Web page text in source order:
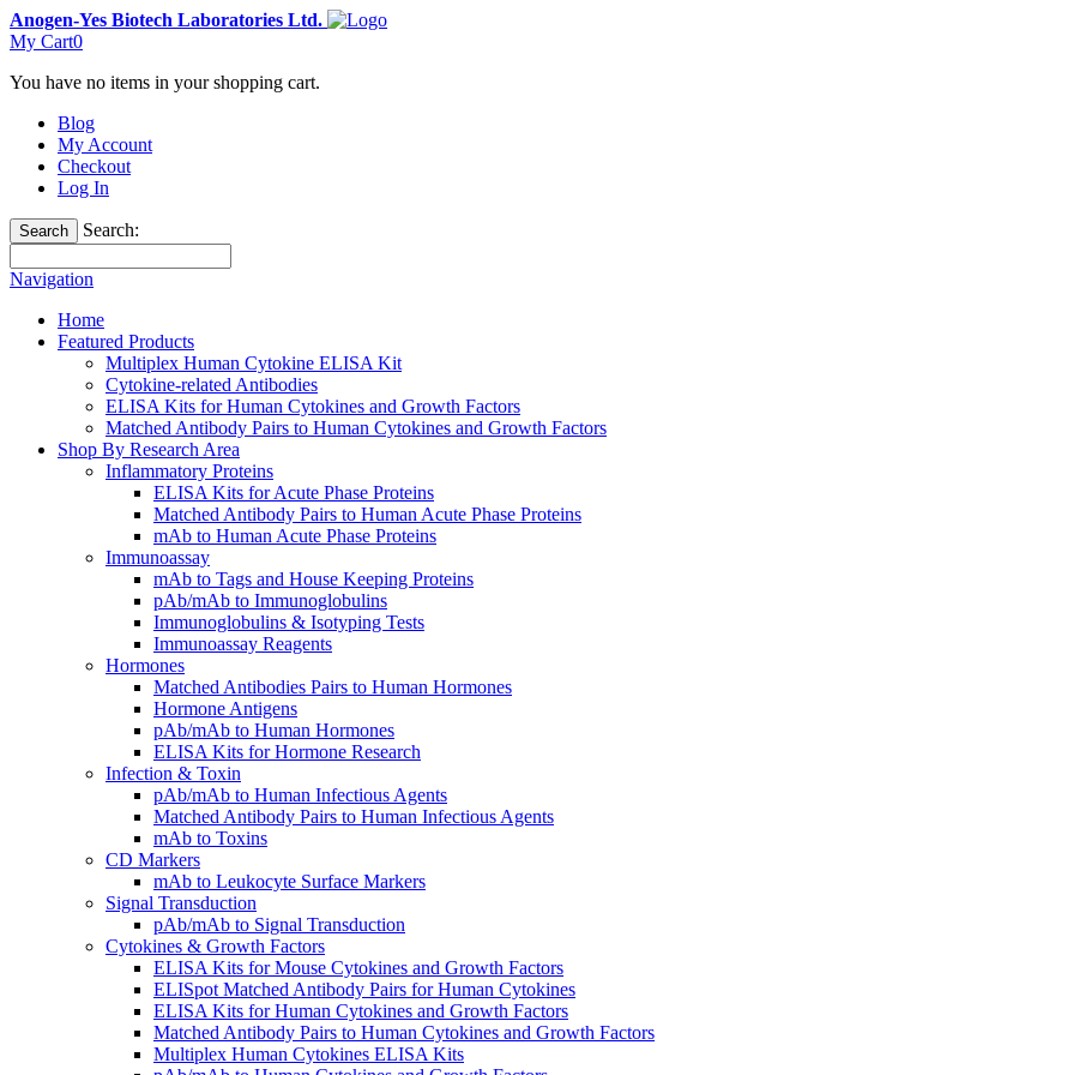
Anogen-Yes Biotech Laboratories Ltd.
My Cart0
You have no items in your shopping cart.
Blog
My Account
Checkout
Log In
Search Search:
Navigation
Home
Featured Products
Multiplex Human Cytokine ELISA Kit
Cytokine-related Antibodies
ELISA Kits for Human Cytokines and Growth Factors
Matched Antibody Pairs to Human Cytokines and Growth Factors
Shop By Research Area
Inflammatory Proteins
ELISA Kits for Acute Phase Proteins
Matched Antibody Pairs to Human Acute Phase Proteins
mAb to Human Acute Phase Proteins
Immunoassay
mAb to Tags and House Keeping Proteins
pAb/mAb to Immunoglobulins
Immunoglobulins & Isotyping Tests
Immunoassay Reagents
Hormones
Matched Antibodies Pairs to Human Hormones
Hormone Antigens
pAb/mAb to Human Hormones
ELISA Kits for Hormone Research
Infection & Toxin
pAb/mAb to Human Infectious Agents
Matched Antibody Pairs to Human Infectious Agents
mAb to Toxins
CD Markers
mAb to Leukocyte Surface Markers
Signal Transduction
pAb/mAb to Signal Transduction
Cytokines & Growth Factors
ELISA Kits for Mouse Cytokines and Growth Factors
ELISpot Matched Antibody Pairs for Human Cytokines
ELISA Kits for Human Cytokines and Growth Factors
Matched Antibody Pairs to Human Cytokines and Growth Factors
Multiplex Human Cytokines ELISA Kits